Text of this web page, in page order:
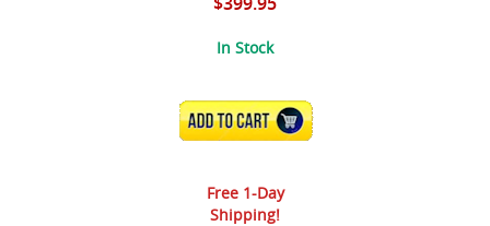
In Stock
ADD TO CART
Free 1-Day
Shipping!